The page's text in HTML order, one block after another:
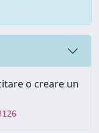
o creare un